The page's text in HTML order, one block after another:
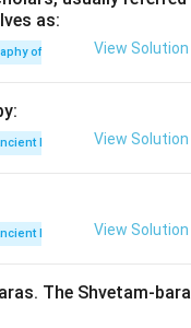
and
the last important
center of learning
as:
of Ancient IndiaView Solution
India View Solution
India View Solution
The Shvetam-bara